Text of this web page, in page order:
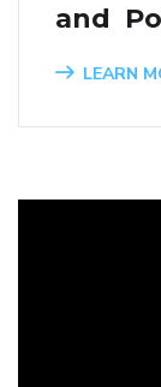
and
Core
LEARN